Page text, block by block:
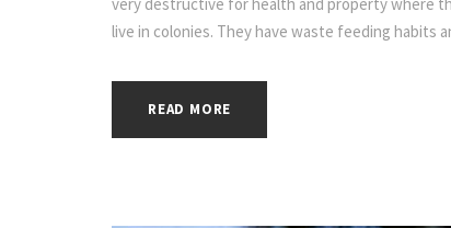
live in colonies. They have waste feeding habits
READ MORE